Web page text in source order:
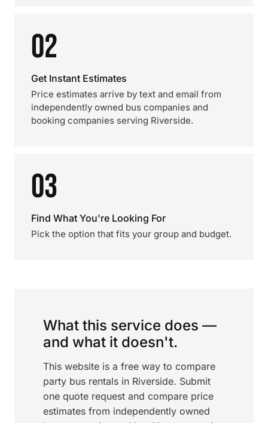
02
Get Instant Estimates
Price estimates arrive by text and email from
independently owned bus companies and
booking companies serving Riverside.
03
Find What You're Looking For
Pick the option that fits your group and budget.
What this service does —
and what it doesn't.
This website is a free way to compare
party bus rentals in Riverside. Submit
one quote request and compare price
estimates from independently owned